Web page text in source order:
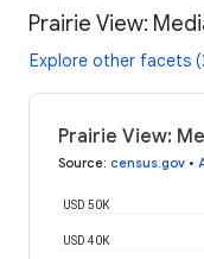
Prairie View:
Explore other facets
Prairie View:
Source: census.gov •
USD 40K
USD 50K